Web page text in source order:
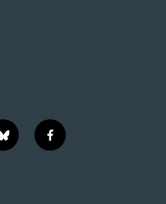
b
l
f
a